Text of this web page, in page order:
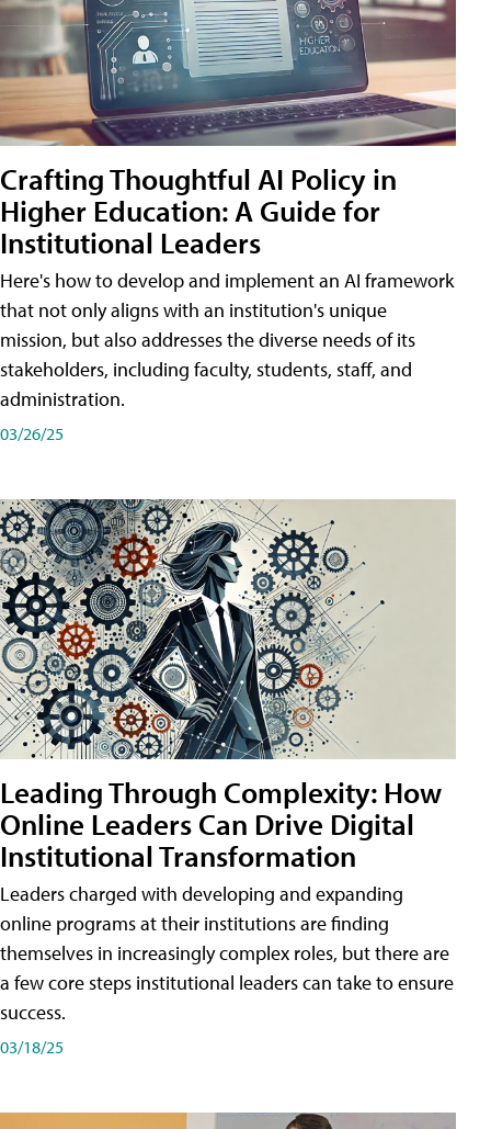
Crafting Thoughtful AI Policy in
Higher Education: A Guide for
Institutional Leaders
Here's how to develop and implement an AI framework
that not only aligns with an institution's unique
mission, but also addresses the diverse needs of its
stakeholders, including faculty, students, staff, and
administration.
03/26/25
Leading Through Complexity: How
Online Leaders Can Drive Digital
Institutional Transformation
Leaders charged with developing and expanding
online programs at their institutions are finding
themselves in increasingly complex roles, but there are
a few core steps institutional leaders can take to ensure
success.
03/18/25